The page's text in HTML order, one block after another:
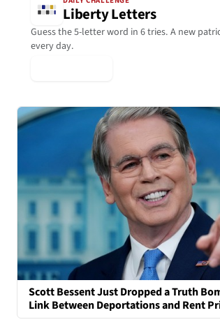
Liberty Letters
Guess the 5-letter word in 6 tries. A new
every day.
Scott Bessent Just Dropped a Truth
Link Between Deportations and Rent